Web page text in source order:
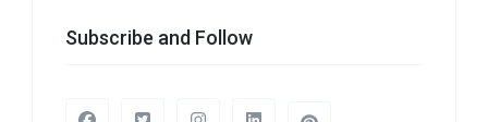
Subscribe and Follow